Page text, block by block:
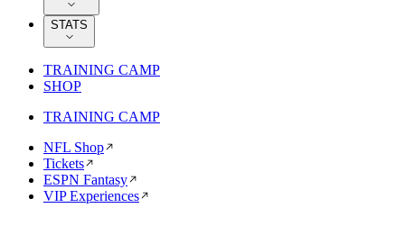
STATS
TRAINING CAMP
SHOP
TRAINING CAMP
NFL Shop
Tickets
ESPN Fantasy
VIP Experiences